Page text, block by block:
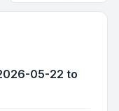
05-22 to